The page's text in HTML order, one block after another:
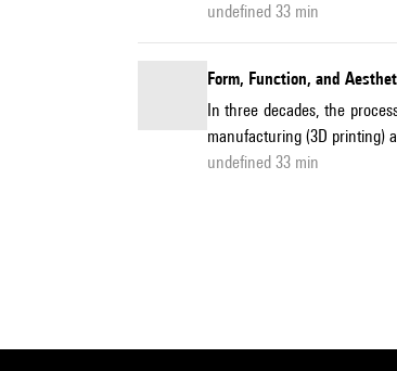
undefined 33 min
Form, Function, and
In three decades, the
manufacturing (3D printing)
undefined 33 min